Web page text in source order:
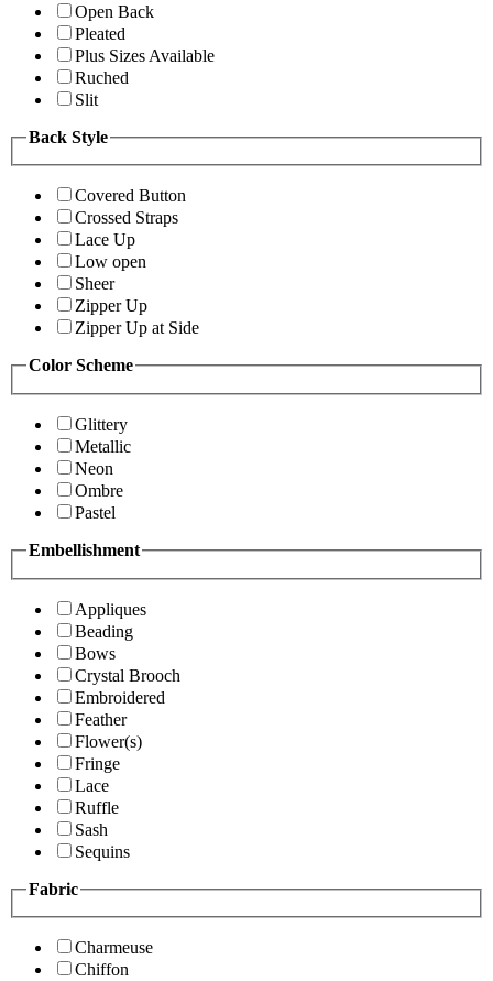
Open Back
Pleated
Plus Sizes Available
Ruched
Slit
Back Style
Covered Button
Crossed Straps
Lace Up
Low open
Sheer
Zipper Up
Zipper Up at Side
Color Scheme
Glittery
Metallic
Neon
Ombre
Pastel
Embellishment
Appliques
Beading
Bows
Crystal Brooch
Embroidered
Feather
Flower(s)
Fringe
Lace
Ruffle
Sash
Sequins
Fabric
Charmeuse
Chiffon